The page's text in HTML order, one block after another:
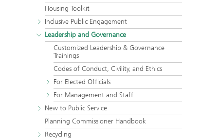
Housing Toolkit
Inclusive Public Engagement
Leadership and Governance
Customized Leadership & Governance
Trainings
Codes of Conduct, Civility, and Ethics
For Elected Officials
For Management and Staff
New to Public Service
Planning Commissioner Handbook
Recycling